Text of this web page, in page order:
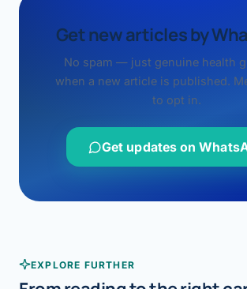
Get new articles by
No spam — just genuine health
when a new article is published.
to opt in.
Get updates on
EXPLORE FURTHER